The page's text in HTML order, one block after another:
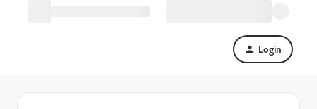
Login